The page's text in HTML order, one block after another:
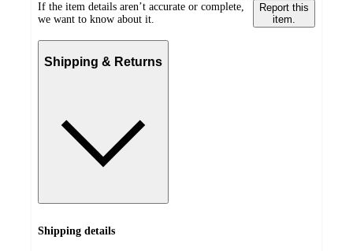
If the item details aren’t accurate or complete,
we want to know about it.
Report this
item.
Shipping & Returns
Shipping details